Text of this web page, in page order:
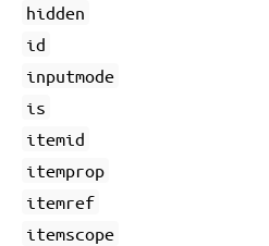
hidden
id
inputmode
is
itemid
itemprop
itemref
itemscope